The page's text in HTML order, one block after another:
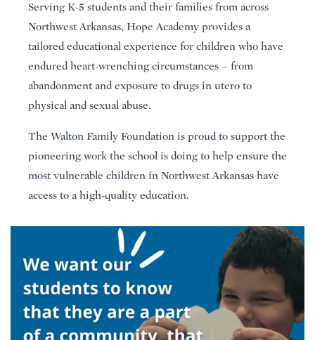
Serving K-5 students and their families from across
Northwest Arkansas, Hope Academy provides a
tailored educational experience for children who have
endured heart-wrenching circumstances – from
abandonment and exposure to drugs in utero to
physical and sexual abuse.
The Walton Family Foundation is proud to support the
pioneering work the school is doing to help ensure the
most vulnerable children in Northwest Arkansas have
access to a high-quality education.